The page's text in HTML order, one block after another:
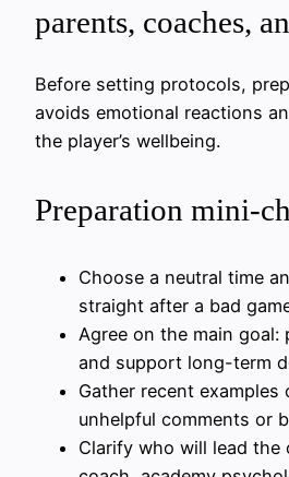
parents, coaches,
Before setting protocols,
avoids emotional reactions
the player’s wellbeing.
Preparation mini-
Choose a neutral time
straight after a bad
Agree on the main
and support long-term
Gather recent examples
unhelpful comments or
Clarify who will lead the